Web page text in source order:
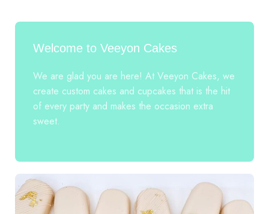
Welcome to Veeyon Cakes
We are glad you are here! At Veeyon Cakes, we
create custom cakes and cupcakes that is the hit
of every party and makes the occasion extra
sweet.